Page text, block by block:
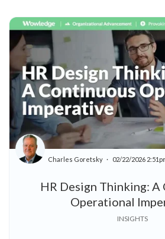
HR Design Thinking: A
Operational
Charles Goretsky 02/22/2026
INSIGHTS